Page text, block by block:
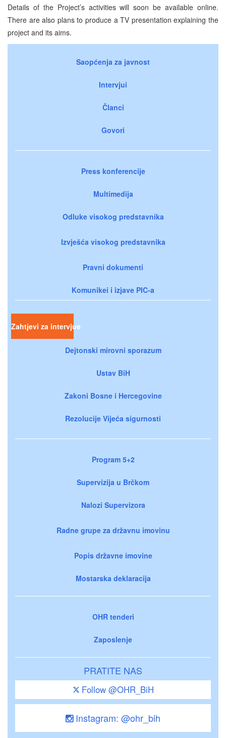
Details of the Project’s activities will soon be available online.
There are also plans to produce a TV presentation explaining the
project and its aims.
Saopćenja za javnost
Intervjui
Članci
Govori
Press konferencije
Multimedija
Odluke visokog predstavnika
Izvješća visokog predstavnika
Pravni dokumenti
Komunikei i izjave PIC-a
Zahtjevi za intervjue
Dejtonski mirovni sporazum
Ustav BiH
Zakoni Bosne i Hercegovine
Rezolucije Vijeća sigurnosti
Program 5+2
Supervizija u Brčkom
Nalozi Supervizora
Radne grupe za državnu imovinu
Popis državne imovine
Mostarska deklaracija
OHR tenderi
Zaposlenje
PRATITE NAS
Follow @OHR_BiH
Instagram: @ohr_bih